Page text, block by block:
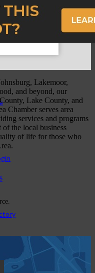
Lakemoor,
and beyond, our
Lake County, and
Chamber serves area
services and programs
the local business
of life for those who